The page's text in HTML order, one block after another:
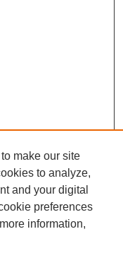
make our site
to analyze,
and your digital
preferences
information,